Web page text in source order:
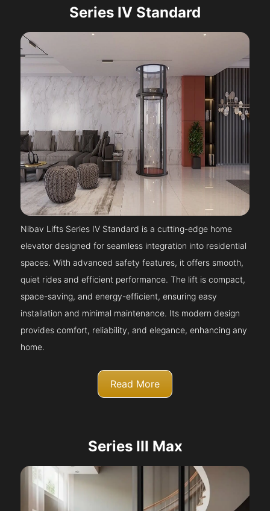
Series IV Standard
Nibav Lifts Series IV Standard is a cutting-edge home
elevator designed for seamless integration into residential
spaces. With advanced safety features, it offers smooth,
quiet rides and efficient performance. The lift is compact,
space-saving, and energy-efficient, ensuring easy
installation and minimal maintenance. Its modern design
provides comfort, reliability, and elegance, enhancing any
home.
Read More
Series III Max